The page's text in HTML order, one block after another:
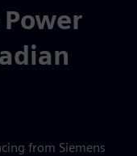
from Siemens